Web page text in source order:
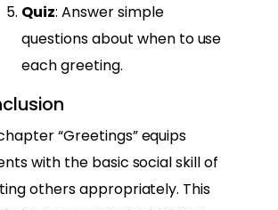
Quiz: Answer simple
questions about when to use
each greeting.
“Greetings” equips
with the basic social skill of
others appropriately. This